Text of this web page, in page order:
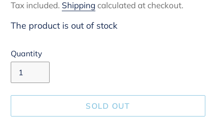
price
Tax included. Shipping calculated at checkout.
The product is out of stock
Quantity
SOLD OUT